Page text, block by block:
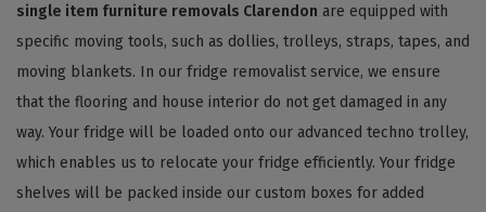
single item furniture removals Clarendon are equipped with
specific moving tools, such as dollies, trolleys, straps, tapes, and
moving blankets. In our fridge removalist service, we ensure
that the flooring and house interior do not get damaged in any
way. Your fridge will be loaded onto our advanced techno trolley,
which enables us to relocate your fridge efficiently. Your fridge
shelves will be packed inside our custom boxes for added